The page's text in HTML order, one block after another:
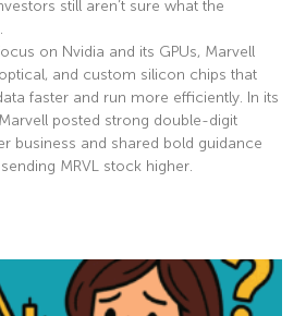
still aren’t sure what the
on Nvidia and its GPUs, Marvell
and custom silicon chips that
faster and run more efficiently. In its
posted strong double-digit
business and shared bold guidance
MRVL stock higher.